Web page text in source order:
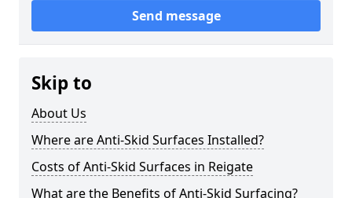
Send message
Skip to
About Us
Where are Anti-Skid Surfaces Installed?
Costs of Anti-Skid Surfaces in Reigate
What are the Benefits of Anti-Skid Surfacing?